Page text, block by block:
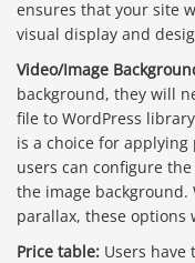
ensures that your site
visual display and
Video/Image
background, they will
file to WordPress
is a choice for
users can configure
the image background.
parallax, these options
Price table: Users have